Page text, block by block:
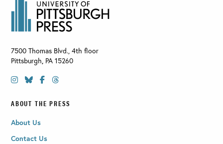
7500 Thomas Blvd., 4th floor
Pittsburgh PA 15260
ABOUT THE PRESS
About Us
Contact Us